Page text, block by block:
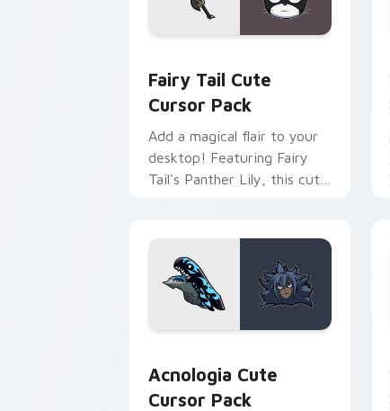
Fairy Tail Cute
Cursor Pack
Add a magical flair to your
desktop! Featuring Fairy
Tail's Panther Lily, this cute
Acnologia Cute
Cursor Pack